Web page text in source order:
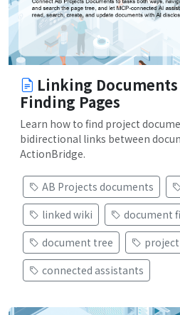
Linking Documents
Finding Pages
Learn how to find project
bidirectional links between
ActionBridge.
AB Projects documents
linked wiki
document
document tree
connected assistants